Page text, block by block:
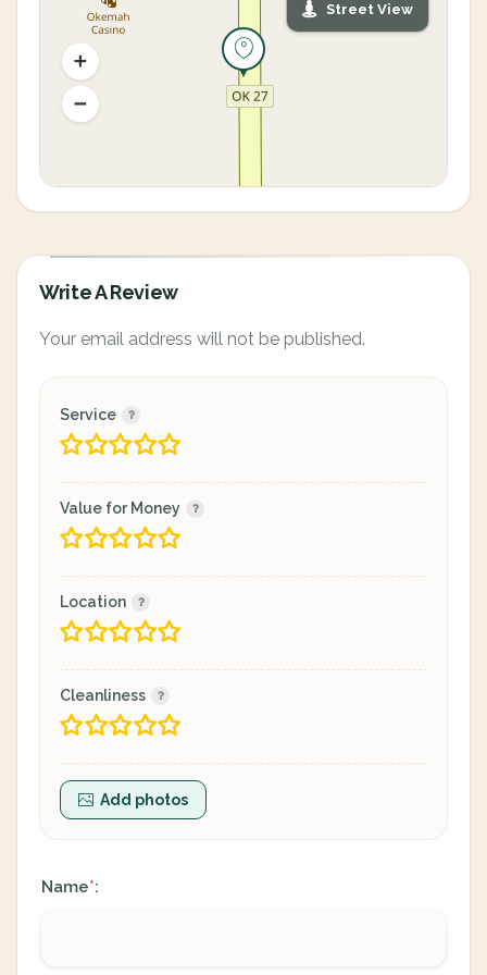
Street View
Write A Review
Your email address will not be published.
Service
Value for Money
Location
Cleanliness
Add photos
Name*: